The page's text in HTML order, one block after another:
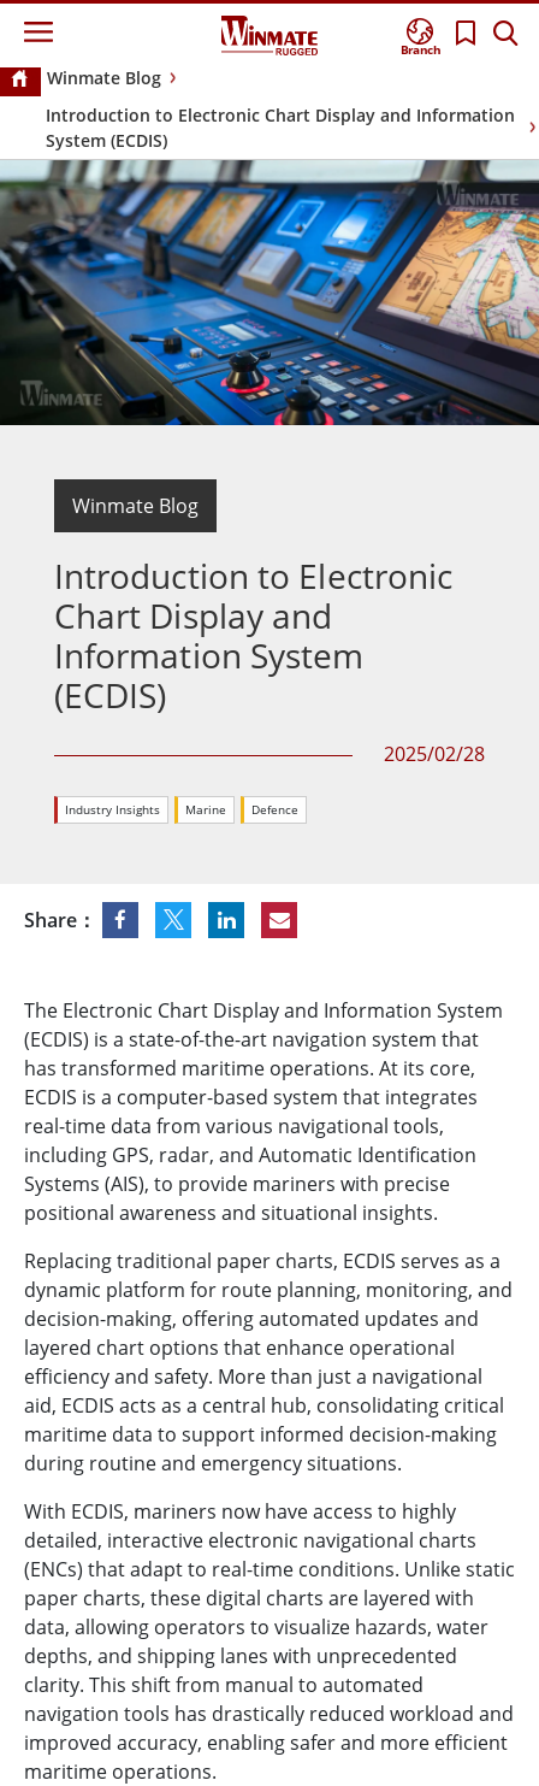
Branch
Winmate Blog
Introduction to Electronic Chart Display and Information
System (ECDIS)
Winmate Blog
Introduction to Electronic
Chart Display and
Information System
(ECDIS)
2025/02/28
Industry Insights Marine Defence
Share：
The Electronic Chart Display and Information System
(ECDIS) is a state-of-the-art navigation system that
has transformed maritime operations. At its core,
ECDIS is a computer-based system that integrates
real-time data from various navigational tools,
including GPS, radar, and Automatic Identification
Systems (AIS), to provide mariners with precise
positional awareness and situational insights.
Replacing traditional paper charts, ECDIS serves as a
dynamic platform for route planning, monitoring, and
decision-making, offering automated updates and
layered chart options that enhance operational
efficiency and safety. More than just a navigational
aid, ECDIS acts as a central hub, consolidating critical
maritime data to support informed decision-making
during routine and emergency situations.
With ECDIS, mariners now have access to highly
detailed, interactive electronic navigational charts
(ENCs) that adapt to real-time conditions. Unlike static
paper charts, these digital charts are layered with
data, allowing operators to visualize hazards, water
depths, and shipping lanes with unprecedented
clarity. This shift from manual to automated
navigation tools has drastically reduced workload and
improved accuracy, enabling safer and more efficient
maritime operations.